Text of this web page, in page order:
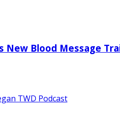
New Blood Message
TWD Podcast